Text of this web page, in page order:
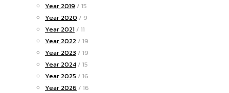
Year 2019 / 15
Year 2020 / 9
Year 2021 / 11
Year 2022 / 19
Year 2023 / 19
Year 2024 / 15
Year 2025 / 16
Year 2026 / 16